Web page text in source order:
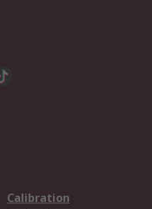
Calibration